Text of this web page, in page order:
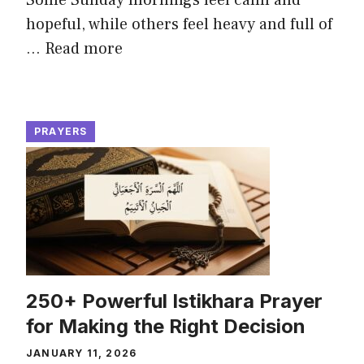
hopeful, while others feel heavy and full of
... Read more
PRAYERS
250+ Powerful Istikhara Prayer
for Making the Right Decision
JANUARY 11, 2026